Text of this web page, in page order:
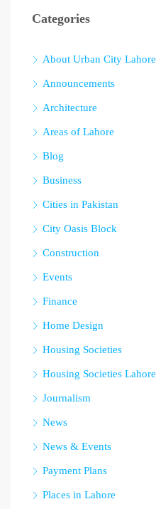
Categories
About Urban City Lahore
Announcements
Architecture
Areas of Lahore
Blog
Business
Cities in Pakistan
City Oasis Block
Construction
Events
Finance
Home Design
Housing Societies
Housing Societies Lahore
Journalism
News
News & Events
Payment Plans
Places in Lahore